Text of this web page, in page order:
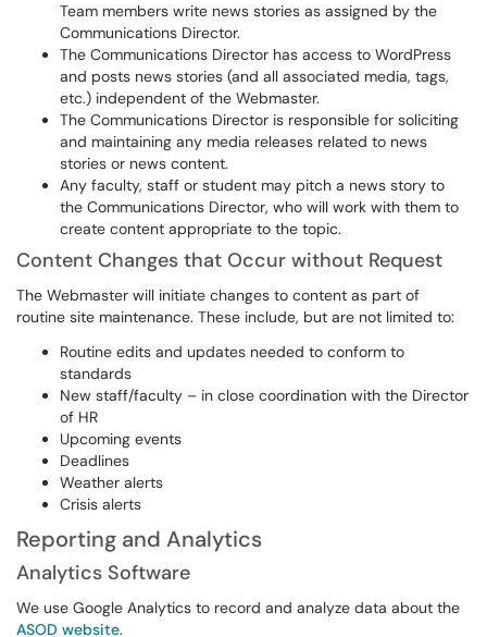
Team members write news stories as assigned by the
Communications Director.
The Communications Director has access to WordPress
and posts news stories (and all associated media, tags,
etc.) independent of the Webmaster.
The Communications Director is responsible for soliciting
and maintaining any media releases related to news
stories or news content.
Any faculty, staff or student may pitch a news story to
the Communications Director, who will work with them to
create content appropriate to the topic.
Content Changes that Occur without Request
The Webmaster will initiate changes to content as part of
routine site maintenance. These include, but are not limited to:
Routine edits and updates needed to conform to
standards
New staff/faculty – in close coordination with the Director
of HR
Upcoming events
Deadlines
Weather alerts
Crisis alerts
Reporting and Analytics
Analytics Software
We use Google Analytics to record and analyze data about the
ASOD website.